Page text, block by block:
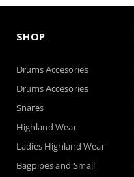
SHOP
Drums Accesories
Drums Accesories
Snares
Highland Wear
Ladies Highland Wear
Bagpipes and Small